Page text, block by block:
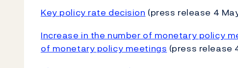
Key policy rate decision (press release 4
Increase in the number of monetary policy
of monetary policy meetings (press release